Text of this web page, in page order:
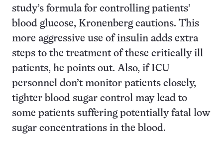
study’s formula for controlling patients’
blood glucose, Kronenberg cautions. This
more aggressive use of insulin adds extra
steps to the treatment of these critically ill
patients, he points out. Also, if ICU
personnel don’t monitor patients closely,
tighter blood sugar control may lead to
some patients suffering potentially fatal low
sugar concentrations in the blood.